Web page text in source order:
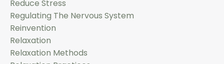
Reduce Stress
Regulating The Nervous System
Reinvention
Relaxation
Relaxation Methods